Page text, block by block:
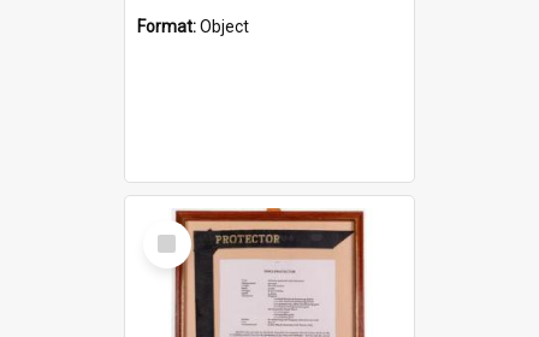
Format:Object
Select
Item